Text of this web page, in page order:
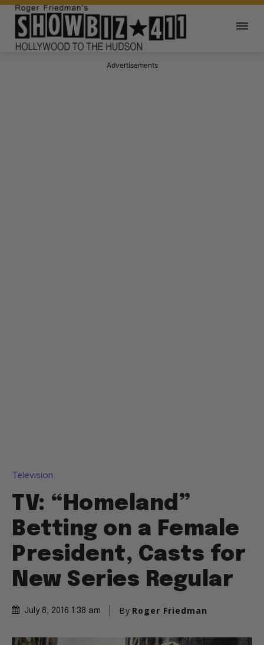
Advertisements
Television
TV: “Homeland”
Betting on a Female
President, Casts for
New Series Regular
July 8, 2016 1:38 am By Roger Friedman